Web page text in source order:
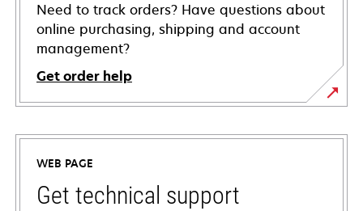
Need to track orders? Have questions about
online purchasing, shipping and account
management?
Get order help
WEB PAGE
Get technical support